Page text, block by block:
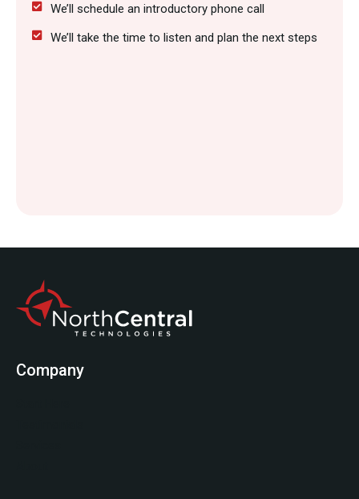
We’ll schedule an introductory phone call
We’ll take the time to listen and plan the next steps
Company